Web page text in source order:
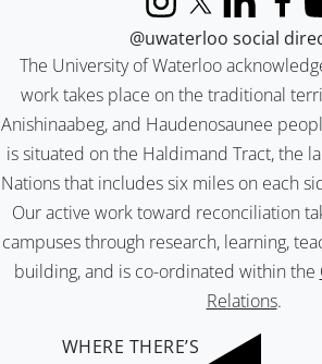
The University of Waterloo
work takes place on the traditional
Anishinaabeg, and Haudenosaunee
is situated on the Haldimand Tract, the
Nations that includes six miles on each
Our active work toward reconciliation
campuses through research, learning,
building, and is co-ordinated within the
Relations.
InstagramX (formerly
LinkedIn
@uwaterloo social
WHERE THERE’S